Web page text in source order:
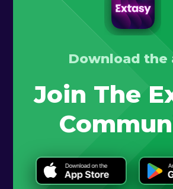
Download the
Join The